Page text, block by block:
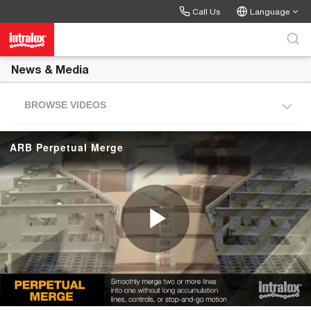
Call Us Language
News & Media
BROWSE VIDEOS
ARB Perpetual Merge
P